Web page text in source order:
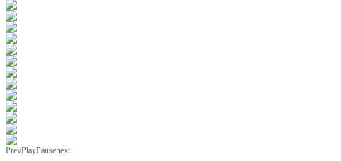
PrevPlayPausenext